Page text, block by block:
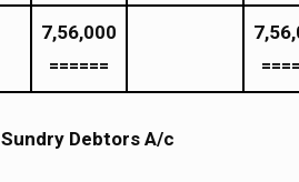
7,56,000
======
Sundry Debtors A/c